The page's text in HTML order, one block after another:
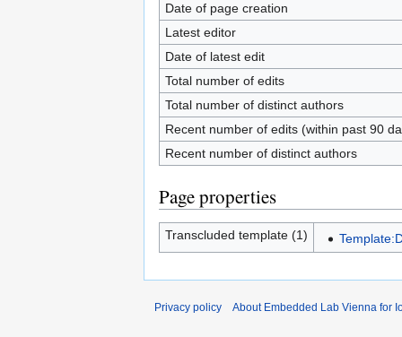
Date of page creation
Latest editor
Date of latest edit
Total number of edits
Total number of distinct authors
Recent number of edits (within past 90
Recent number of distinct authors
Page properties
Transcluded template (1)
Privacy policy About Embedded Lab Vienna for